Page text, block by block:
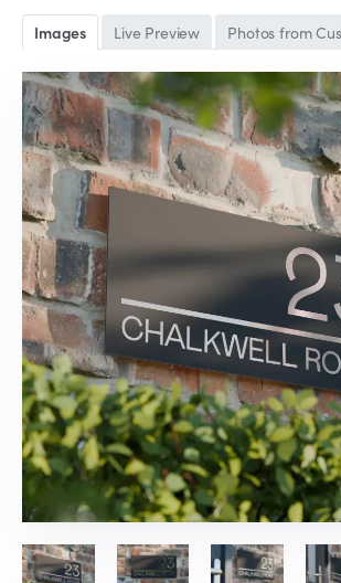
Images Live Preview Photos from